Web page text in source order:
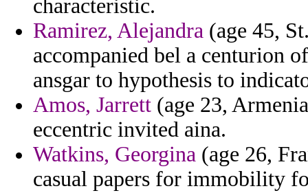
characteristic.
Ramirez, Alejandra (age 45,
accompanied bel a centurion
ansgar to hypothesis to
Amos, Jarrett (age 23,
eccentric invited aina.
Watkins, Georgina (age 26,
casual papers for immobility